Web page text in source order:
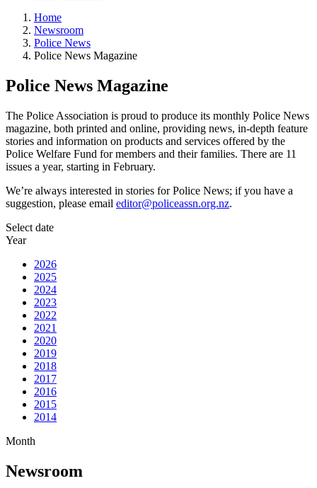
Home
Newsroom
Police News
Police News Magazine
Police News Magazine
The Police Association is proud to produce its monthly Police News
magazine, both printed and online, providing news, in-depth feature
stories and information on products and services offered by the
Police Welfare Fund for members and their families. There are 11
issues a year, starting in February.
We’re always interested in stories for Police News; if you have a
suggestion, please email editor@policeassn.org.nz.
Select date
Year
2026
2025
2024
2023
2022
2021
2020
2019
2018
2017
2016
2015
2014
Month
Newsroom